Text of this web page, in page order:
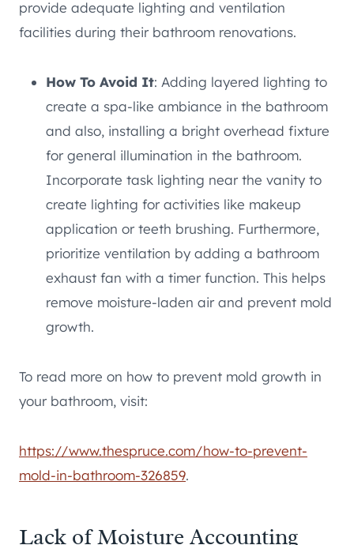
provide adequate lighting and ventilation
facilities during their bathroom renovations.
How To Avoid It: Adding layered lighting to
create a spa-like ambiance in the bathroom
and also, installing a bright overhead fixture
for general illumination in the bathroom.
Incorporate task lighting near the vanity to
create lighting for activities like makeup
application or teeth brushing. Furthermore,
prioritize ventilation by adding a bathroom
exhaust fan with a timer function. This helps
remove moisture-laden air and prevent mold
growth.
To read more on how to prevent mold growth in
your bathroom, visit:
https://www.thespruce.com/how-to-prevent-
mold-in-bathroom-326859.
Lack of Moisture Accounting